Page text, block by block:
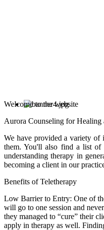
Welcome to the website
Aurora Counseling for
We have provided a variety of
them. You'll also find a list of
understanding therapy in
becoming a client in our
Benefits of Teletherapy
Low Barrier to Entry: One of
will go to one session and
they managed to “cure” their
apply in therapy as well.